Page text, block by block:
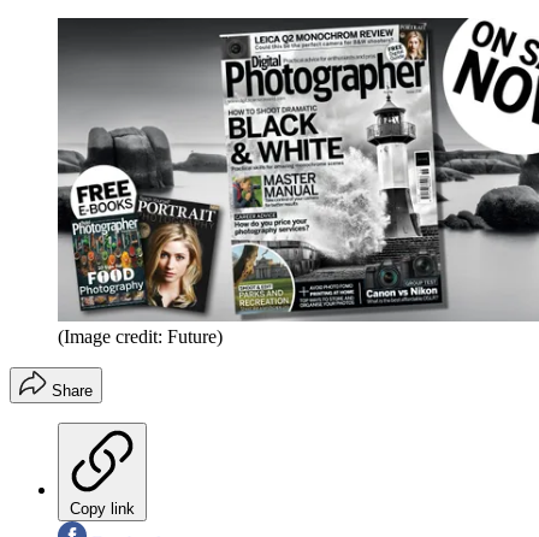
(Image credit: Future)
Share
Copy link